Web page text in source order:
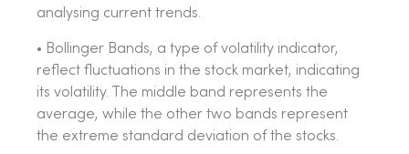
analysing current trends.
• Bollinger Bands, a type of volatility indicator,
reflect fluctuations in the stock market, indicating
its volatility. The middle band represents the
average, while the other two bands represent
the extreme standard deviation of the stocks.